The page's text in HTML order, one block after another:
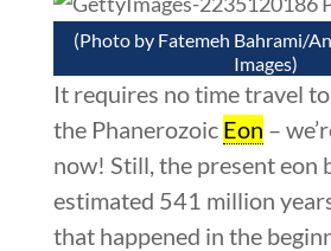
(Photo by Fatemeh Bahrami/
Images)
It requires no time travel
the Phanerozoic Eon –
now! Still, the present eon
estimated 541 million
that happened in the